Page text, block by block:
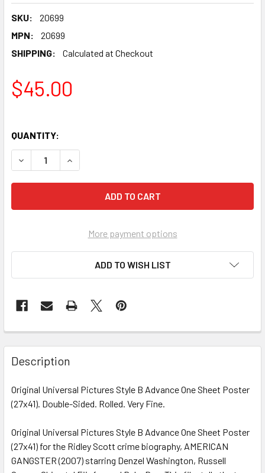
SKU:
20699
MPN:
20699
SHIPPING:
Calculated at Checkout
$45.00
QUANTITY:
DECREASE QUANTITY OF AMERICAN GANGSTER (2007)
INCREASE QUANTITY OF AMERICAN
More payment options
ADD TO WISH LIST
FREQUENTLY
BOUGHT
TOGETHER:
SELECT
ADD
TO CART
Description
Original Universal Pictures Style B Advance One Sheet Poster
(27x41). Double-Sided. Rolled. Very Fine.
Original Universal Pictures Style B Advance One Sheet Poster
(27x41) for the Ridley Scott crime biography, AMERICAN
GANGSTER (2007) starring Denzel Washington, Russell